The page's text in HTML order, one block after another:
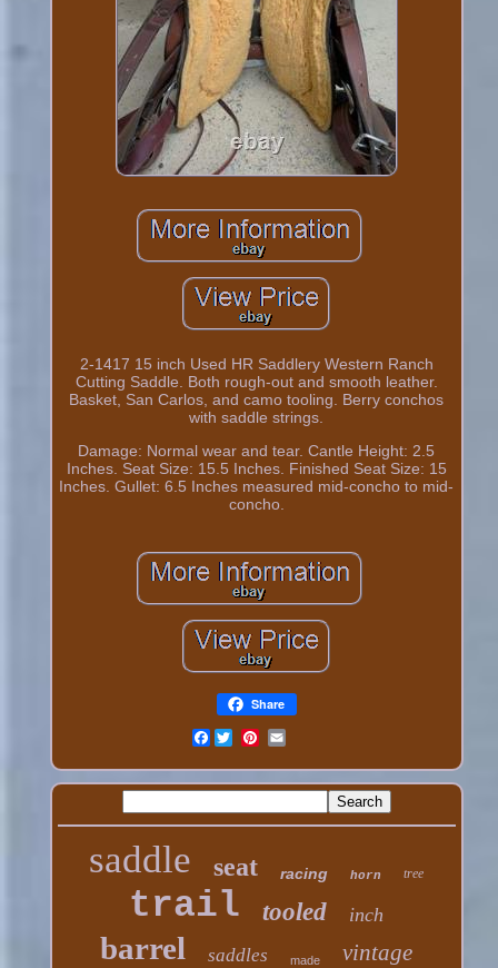
2-1417 15 inch Used HR Saddlery Western Ranch
Cutting Saddle. Both rough-out and smooth leather.
Basket, San Carlos, and camo tooling. Berry conchos
with saddle strings.
Damage: Normal wear and tear. Cantle Height: 2.5
Inches. Seat Size: 15.5 Inches. Finished Seat Size: 15
Inches. Gullet: 6.5 Inches measured mid-concho to mid-
concho.
Share
Facebook
saddle seat racing horn tree
trail tooled inch
barrel saddles made vintage